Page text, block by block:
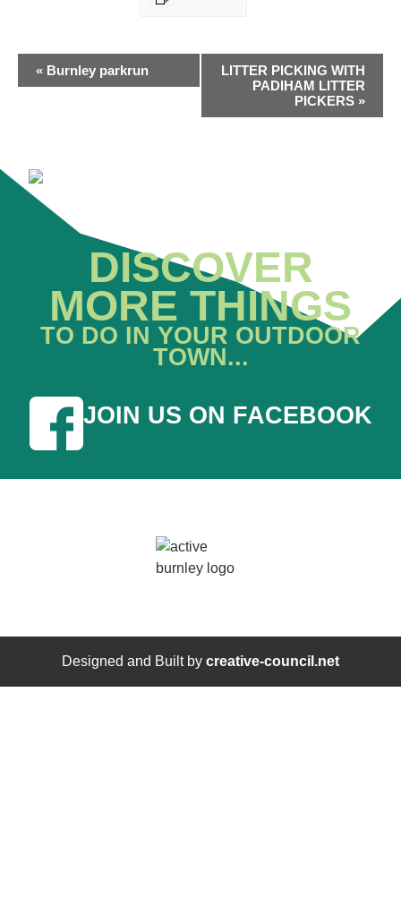
EVENT
NAVIGATION
« Burnley parkrun
LITTER PICKING WITH
PADIHAM LITTER
PICKERS »
DISCOVER
MORE THINGS
TO DO IN YOUR OUTDOOR
TOWN...
JOIN US ON FACEBOOK
Designed and Built by creative-council.net